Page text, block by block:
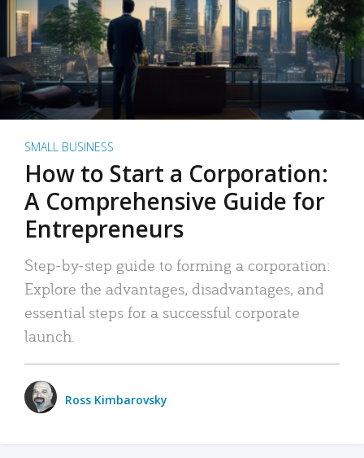
SMALL BUSINESS
How to Start a Corporation:
A Comprehensive Guide for
Entrepreneurs
Step-by-step guide to forming a corporation:
Explore the advantages, disadvantages, and
essential steps for a successful corporate
launch.
Ross Kimbarovsky